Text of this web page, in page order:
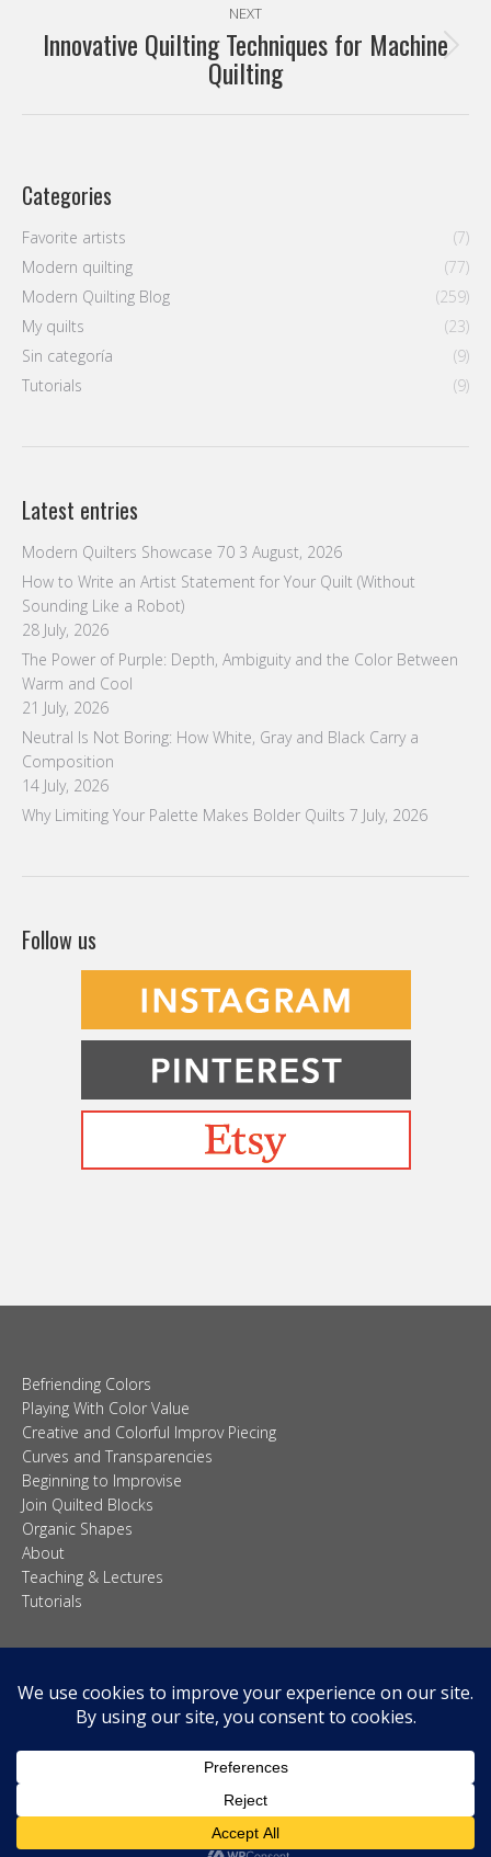
NEXT
Next
post:
Innovative Quilting Techniques for Machine
Quilting
Categories
Favorite artists
(7)
Modern quilting
(77)
Modern Quilting Blog
(259)
My quilts
(23)
Sin categoría
(9)
Tutorials
(9)
Latest entries
Modern Quilters Showcase 70 3 August, 2026
How to Write an Artist Statement for Your Quilt (Without
Sounding Like a Robot)
28 July, 2026
The Power of Purple: Depth, Ambiguity and the Color Between
Warm and Cool
21 July, 2026
Neutral Is Not Boring: How White, Gray and Black Carry a
Composition
14 July, 2026
Why Limiting Your Palette Makes Bolder Quilts 7 July, 2026
Follow us
Befriending Colors
Playing With Color Value
Creative and Colorful Improv Piecing
Curves and Transparencies
Beginning to Improvise
Join Quilted Blocks
Organic Shapes
About
Teaching & Lectures
Tutorials
© 2026 Carolina Oneto. All right reserved.